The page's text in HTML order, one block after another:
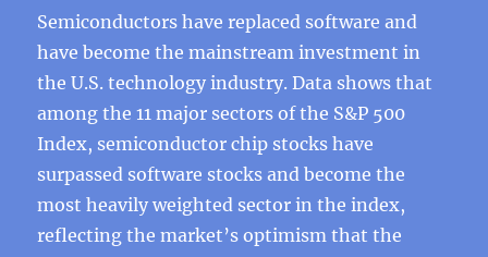
Semiconductors have replaced software and
have become the mainstream investment in
the U.S. technology industry. Data shows that
among the 11 major sectors of the S&P 500
Index, semiconductor chip stocks have
surpassed software stocks and become the
most heavily weighted sector in the index,
reflecting the market’s optimism that the